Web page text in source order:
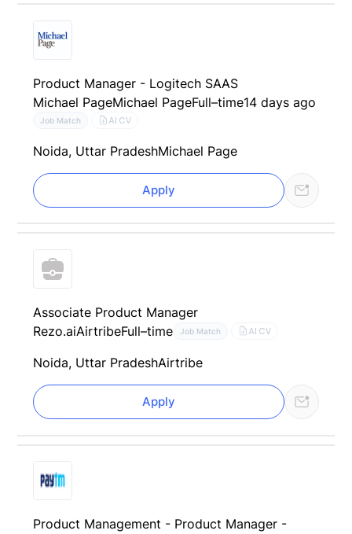
Product Manager - Logitech SAAS
Michael PageMichael PageFull–time14 days ago
Job Match AI CV
Noida, Uttar PradeshMichael Page
Apply
Associate Product Manager
Rezo.aiAirtribeFull–time Job Match AI CV
Noida, Uttar PradeshAirtribe
Apply
Product Management - Product Manager -